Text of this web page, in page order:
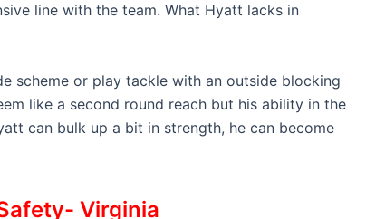
line with the team. What Hyatt lacks in
scheme or play tackle with an outside blocking
like a second round reach but his ability in the
can bulk up a bit in strength, he can become
Virginia